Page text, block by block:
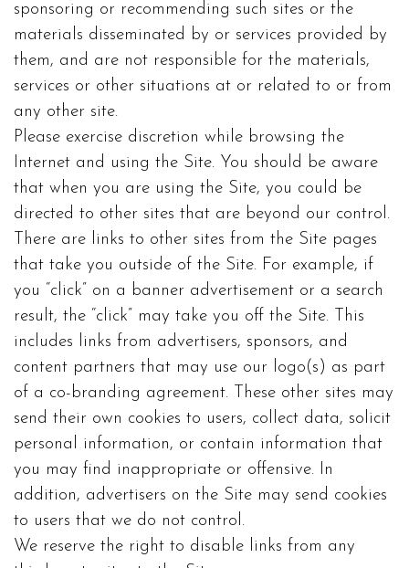
sponsoring or recommending such sites or the
materials disseminated by or services provided by
them, and are not responsible for the materials,
services or other situations at or related to or from
any other site.
Please exercise discretion while browsing the
Internet and using the Site. You should be aware
that when you are using the Site, you could be
directed to other sites that are beyond our control.
There are links to other sites from the Site pages
that take you outside of the Site. For example, if
you “click” on a banner advertisement or a search
result, the “click” may take you off the Site. This
includes links from advertisers, sponsors, and
content partners that may use our logo(s) as part
of a co-branding agreement. These other sites may
send their own cookies to users, collect data, solicit
personal information, or contain information that
you may find inappropriate or offensive. In
addition, advertisers on the Site may send cookies
to users that we do not control.
We reserve the right to disable links from any